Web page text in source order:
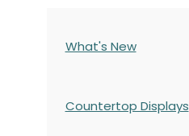
What's New
Countertop Displays